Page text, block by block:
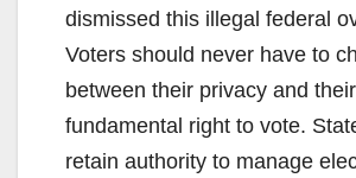
dismissed this illegal federal
Voters should never have to
between their privacy and their
fundamental right to vote.
retain authority to manage